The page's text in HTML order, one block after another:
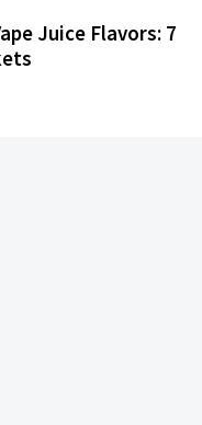
Juice Flavors: 7